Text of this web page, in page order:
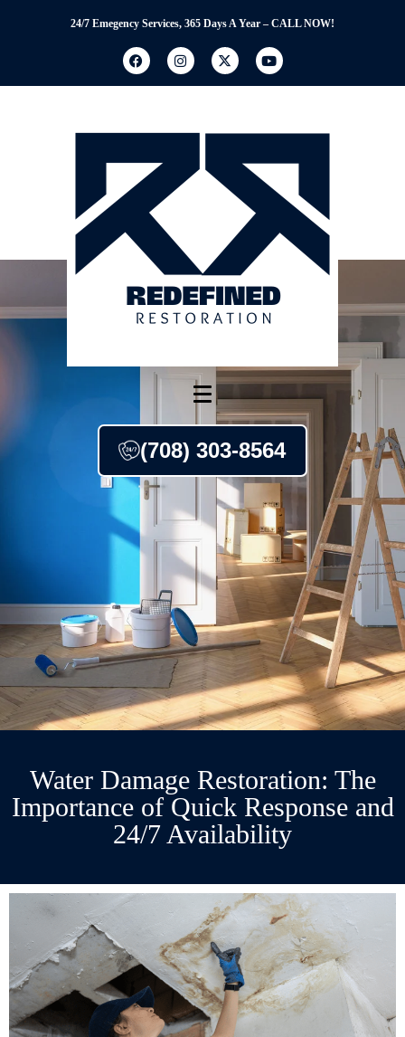
24/7 Emegency Services, 365 Days A Year – CALL NOW!
(708) 303-8564
Water Damage Restoration: The
Importance of Quick Response and
24/7 Availability